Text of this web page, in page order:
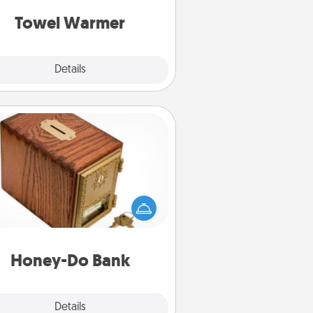
Towel Warmer
Details
Honey-Do Bank
Details
Honey-Do Bank
Acts of Service got you stumped?
a "Honey-Do" Bank in your
and ask your spouse to add
Every so often, choose
him or her!